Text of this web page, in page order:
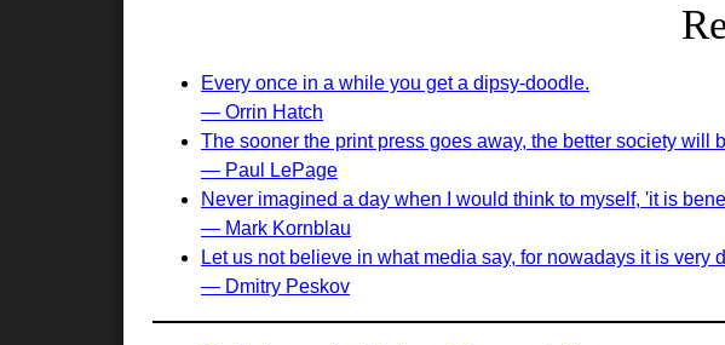
Every once in a while you get a dipsy-doodle.
— Orrin Hatch
The sooner the print press goes away, the better society will
— Paul LePage
Never imagined a day when I would think to myself, 'it is
— Mark Kornblau
Let us not believe in what media say, for nowadays it is very
— Dmitry Peskov